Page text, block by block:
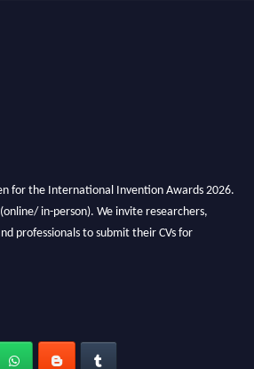
for the International Invention Awards 2026.
in-person). We invite researchers,
professionals to submit their CVs for